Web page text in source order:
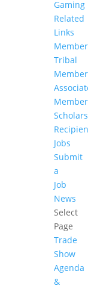
Gaming
Related
Links
Tribal
Jobs
Submit
a
Job
News
Select
Page
Trade
Show
Agenda
&